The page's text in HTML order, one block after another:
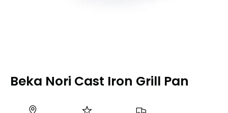
Beka Nori Cast Iron Grill Pan